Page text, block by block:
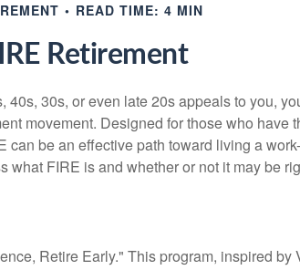
READ TIME: 4 MIN
Retirement
40s, 30s, or even late 20s appeals to you,
movement. Designed for those who have
can be an effective path toward living a
what FIRE is and whether or not it may be
Retire Early." This program, inspired by